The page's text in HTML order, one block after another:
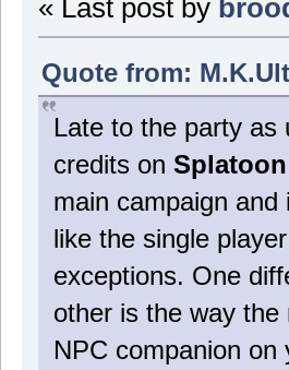
« Last post by
Quote from:
Late to the party as
credits on
main campaign
like the single
exceptions. One
other is the way
NPC companion